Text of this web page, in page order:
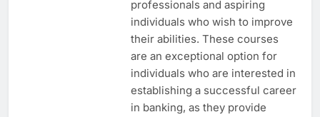
professionals and aspiring
individuals who wish to improve
their abilities. These courses
are an exceptional option for
individuals who are interested in
establishing a successful career
in banking, as they provide